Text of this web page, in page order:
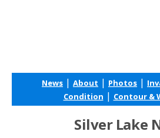
News | About | Photos |
Condition | Contour &
Silver Lake